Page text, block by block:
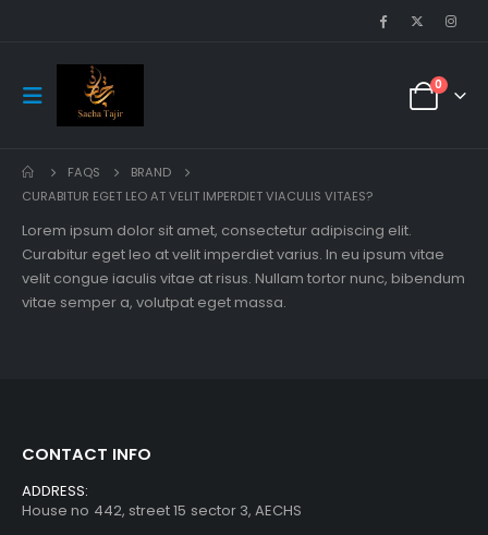
0
FAQS
BRAND
CURABITUR EGET LEO AT VELIT IMPERDIET VIACULIS VITAES?
Lorem ipsum dolor sit amet, consectetur adipiscing elit.
Curabitur eget leo at velit imperdiet varius. In eu ipsum vitae
velit congue iaculis vitae at risus. Nullam tortor nunc, bibendum
vitae semper a, volutpat eget massa.
CONTACT INFO
ADDRESS:
House no 442, street 15 sector 3, AECHS